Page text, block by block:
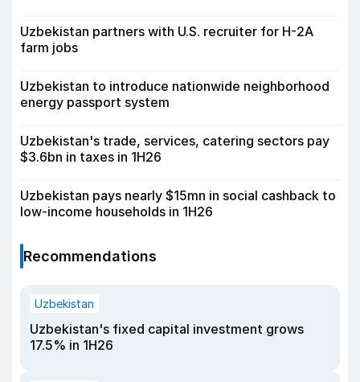
Uzbekistan partners with U.S. recruiter for H-2A
farm jobs
Uzbekistan to introduce nationwide neighborhood
energy passport system
Uzbekistan's trade, services, catering sectors pay
$3.6bn in taxes in 1H26
Uzbekistan pays nearly $15mn in social cashback to
low-income households in 1H26
Recommendations
Uzbekistan
Uzbekistan's fixed capital investment grows
17.5% in 1H26